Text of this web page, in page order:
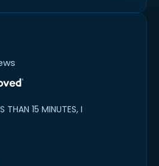
THAN 15 MINUTES, I